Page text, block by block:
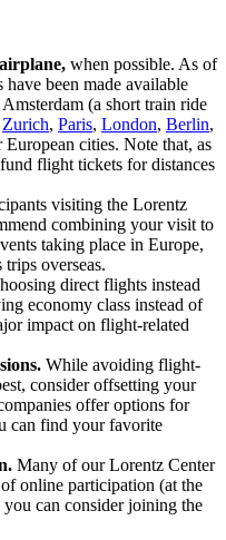
when possible. As of
been made available
(a short train ride
Zurich, Paris, London, Berlin,
cities. Note that, as
flight tickets for distances
visiting the Lorentz
combining your visit to
taking place in Europe,
overseas.
direct flights instead
economy class instead of
impact on flight-related
While avoiding flight-
consider offsetting your
offer options for
can find your favorite
Many of our Lorentz Center
online participation (at the
can consider joining the